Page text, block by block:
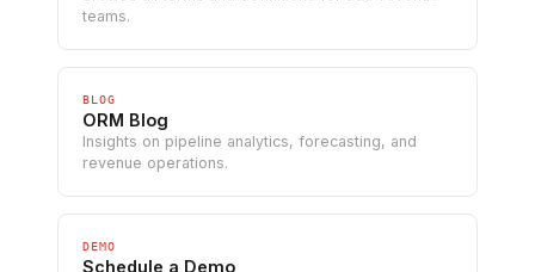
teams.
BLOG
ORM Blog
Insights on pipeline analytics, forecasting, and
revenue operations.
DEMO
Schedule a Demo